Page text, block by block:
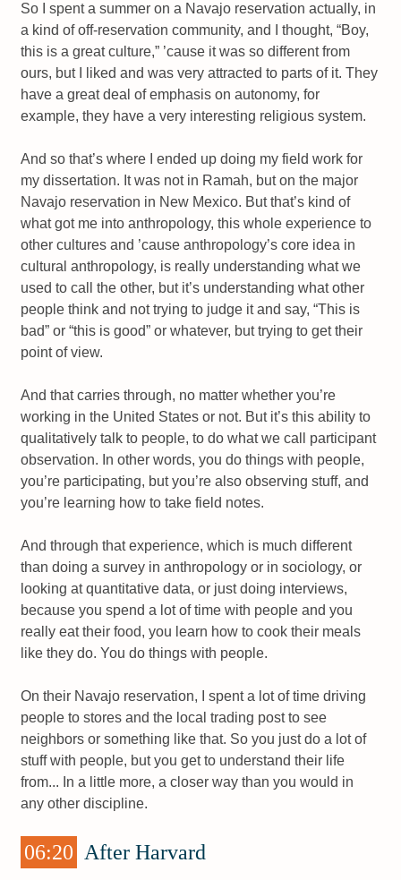
So I spent a summer on a Navajo reservation actually, in
a kind of off-reservation community, and I thought, “Boy,
this is a great culture,” ’cause it was so different from
ours, but I liked and was very attracted to parts of it. They
have a great deal of emphasis on autonomy, for
example, they have a very interesting religious system.
And so that’s where I ended up doing my field work for
my dissertation. It was not in Ramah, but on the major
Navajo reservation in New Mexico. But that’s kind of
what got me into anthropology, this whole experience to
other cultures and ’cause anthropology’s core idea in
cultural anthropology, is really understanding what we
used to call the other, but it’s understanding what other
people think and not trying to judge it and say, “This is
bad” or “this is good” or whatever, but trying to get their
point of view.
And that carries through, no matter whether you’re
working in the United States or not. But it’s this ability to
qualitatively talk to people, to do what we call participant
observation. In other words, you do things with people,
you’re participating, but you’re also observing stuff, and
you’re learning how to take field notes.
And through that experience, which is much different
than doing a survey in anthropology or in sociology, or
looking at quantitative data, or just doing interviews,
because you spend a lot of time with people and you
really eat their food, you learn how to cook their meals
like they do. You do things with people.
On their Navajo reservation, I spent a lot of time driving
people to stores and the local trading post to see
neighbors or something like that. So you just do a lot of
stuff with people, but you get to understand their life
from... In a little more, a closer way than you would in
any other discipline.
06:20 After Harvard